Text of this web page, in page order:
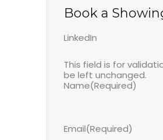
Book a
LinkedIn
This field is for
be left unchanged.
Name(Required)
Email(Required)